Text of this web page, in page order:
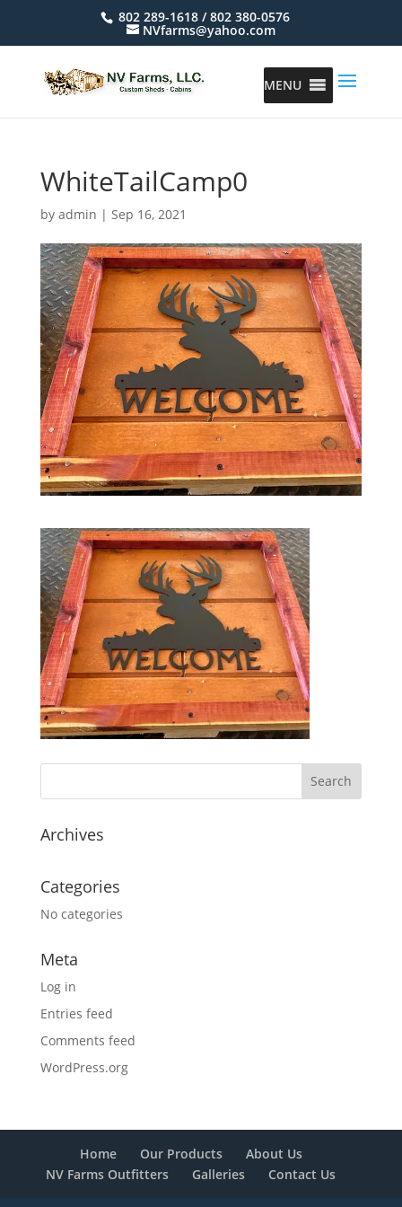
802 289-1618 / 802 380-0576
NVfarms@yahoo.com
MENU
WhiteTailCamp0
by admin | Sep 16, 2021
Archives
Categories
No categories
Meta
Log in
Entries feed
Comments feed
WordPress.org
Home Our Products
About Us
NV Farms Outfitters
Galleries Contact Us